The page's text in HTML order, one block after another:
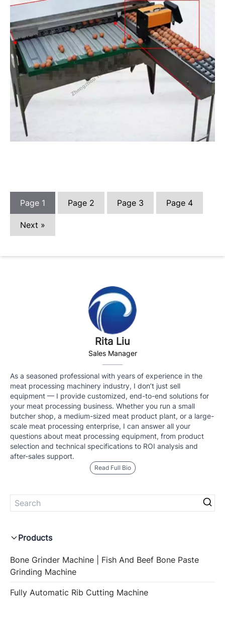
Rita Liu
Sales Manager
As a seasoned professional with years of experience in the
meat processing machinery industry, I don’t just sell
equipment — I provide customized, end-to-end solutions for
your meat processing business. Whether you run a small
butcher shop, a medium-sized meat product plant, or a large-
scale meat processing enterprise, I can answer all your
questions about meat processing equipment, from product
selection and technical specifications to ROI analysis and
after-sales support.
Read Full Bio
Products
Bone Grinder Machine | Fish And Beef Bone Paste
Grinding Machine
Fully Automatic Rib Cutting Machine
Page 1 Page 2 Page 3 Page 4
Next »